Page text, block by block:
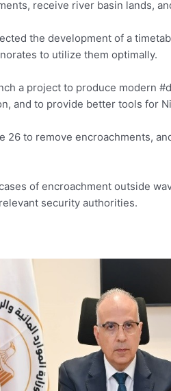
receive river basin lands,
the development of a
to utilize them optimally.
a project to produce modern
and to provide better tools for
26 to remove encroachments,
of encroachment outside
security authorities.